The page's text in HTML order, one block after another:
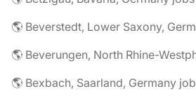
🌎 Beverstedt, Lower Saxony,
🌎 Beverungen, North Rhine-
🌎 Bexbach, Saarland, Germany